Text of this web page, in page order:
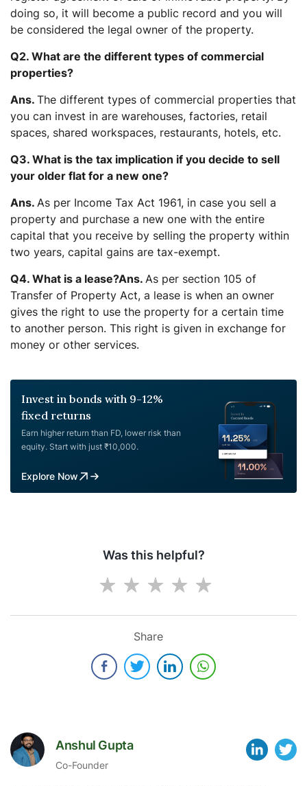
doing so, it will become a public record and you will
be considered the legal owner of the property.
Q2. What are the different types of commercial
properties?
Ans. The different types of commercial properties that
you can invest in are warehouses, factories, retail
spaces, shared workspaces, restaurants, hotels, etc.
Q3. What is the tax implication if you decide to sell
your older flat for a new one?
Ans. As per Income Tax Act 1961, in case you sell a
property and purchase a new one with the entire
capital that you receive by selling the property within
two years, capital gains are tax-exempt.
Q4. What is a lease?Ans. As per section 105 of
Transfer of Property Act, a lease is when an owner
gives the right to use the property for a certain time
to another person. This right is given in exchange for
money or other services.
Invest in bonds with 9-12%
fixed returns
Earn higher return than FD, lower risk than
equity. Start with just ₹10,000.
Explore Now
Was this helpful?
Share
Anshul Gupta
Co-Founder